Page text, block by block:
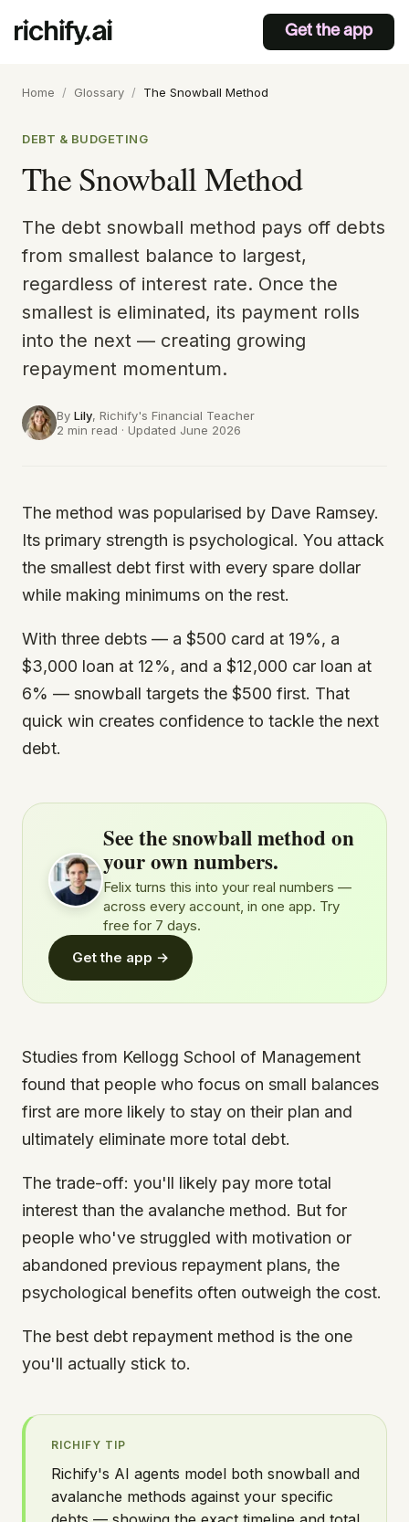
Get the app
Home / Glossary / The Snowball Method
DEBT & BUDGETING
The Snowball Method
The debt snowball method pays off debts
from smallest balance to largest,
regardless of interest rate. Once the
smallest is eliminated, its payment rolls
into the next — creating growing
repayment momentum.
By Lily, Richify's Financial Teacher
2 min read · Updated June 2026
The method was popularised by Dave Ramsey.
Its primary strength is psychological. You attack
the smallest debt first with every spare dollar
while making minimums on the rest.
With three debts — a $500 card at 19%, a
$3,000 loan at 12%, and a $12,000 car loan at
6% — snowball targets the $500 first. That
quick win creates confidence to tackle the next
debt.
See the snowball method on
your own numbers.
Felix turns this into your real numbers —
across every account, in one app. Try
free for 7 days.
Get the app →
Studies from Kellogg School of Management
found that people who focus on small balances
first are more likely to stay on their plan and
ultimately eliminate more total debt.
The trade-off: you'll likely pay more total
interest than the avalanche method. But for
people who've struggled with motivation or
abandoned previous repayment plans, the
psychological benefits often outweigh the cost.
The best debt repayment method is the one
you'll actually stick to.
RICHIFY TIP
Richify's AI agents model both snowball and
avalanche methods against your specific